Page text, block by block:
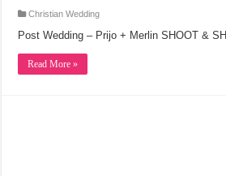
Christian Wedding
Post Wedding – Prijo + Merlin SHOOT &
Read More »